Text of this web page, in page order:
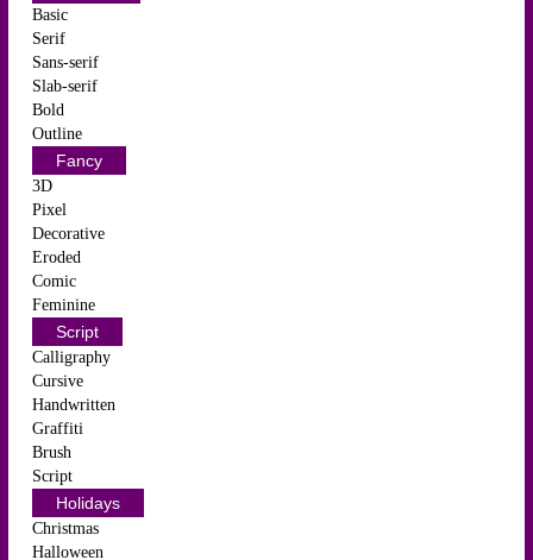
Basic
Serif
Sans-serif
Slab-serif
Bold
Outline
Fancy
3D
Pixel
Decorative
Eroded
Comic
Feminine
Script
Calligraphy
Cursive
Handwritten
Graffiti
Brush
Script
Holidays
Christmas
Halloween